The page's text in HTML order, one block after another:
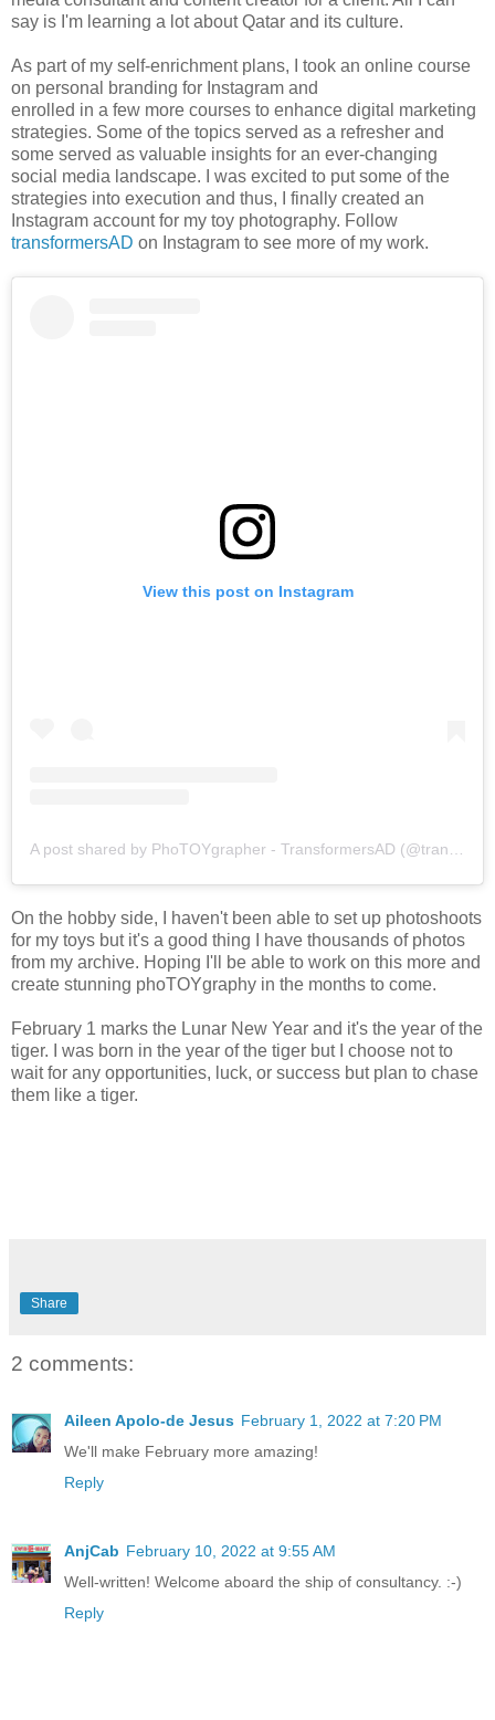
say is I'm learning a lot about Qatar and its culture.
As part of my self-enrichment plans, I took an online course
on personal branding for Instagram and
enrolled in a few more courses to enhance digital marketing
strategies. Some of the topics served as a refresher and
some served as valuable insights for an ever-changing
social media landscape. I was excited to put some of the
strategies into execution and thus, I finally created an
Instagram account for my toy photography. Follow
transformersAD on Instagram to see more of my work.
View this post on Instagram
A post shared by PhoTOYgrapher - TransformersAD (@transformersad)
On the hobby side, I haven't been able to set up photoshoots
for my toys but it's a good thing I have thousands of photos
from my archive. Hoping I'll be able to work on this more and
create stunning phoTOYgraphy in the months to come.
February 1 marks the Lunar New Year and it's the year of the
tiger. I was born in the year of the tiger but I choose not to
wait for any opportunities, luck, or success but plan to chase
them like a tiger.
Share
2 comments:
Aileen Apolo-de Jesus February 1, 2022 at 7:20 PM
We'll make February more amazing!
Reply
AnjCab February 10, 2022 at 9:55 AM
Well-written! Welcome aboard the ship of consultancy. :-)
Reply